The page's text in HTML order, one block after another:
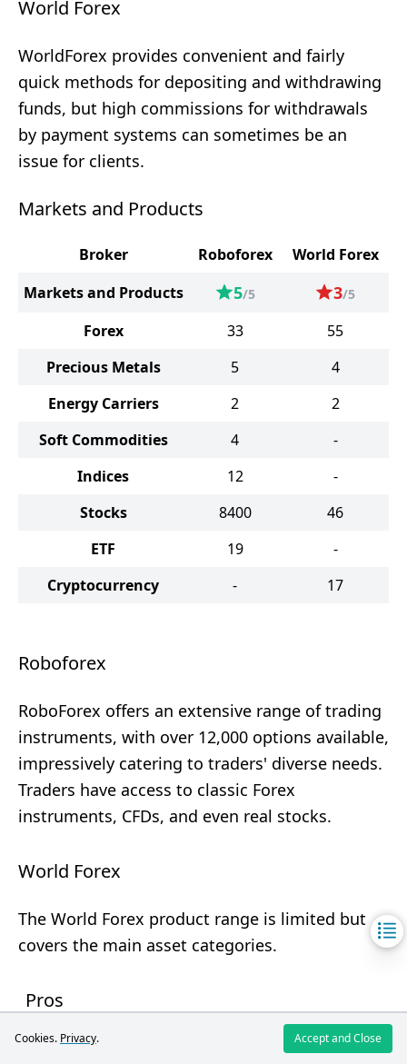
World Forex
WorldForex provides convenient and fairly
quick methods for depositing and withdrawing
funds, but high commissions for withdrawals
by payment systems can sometimes be an
issue for clients.
Markets and Products
Broker Roboforex
World Forex
Markets and Products
5/5 3/5
Forex 33
55
Precious Metals
5
4
Energy Carriers
2
2
Soft Commodities
4
-
Indices
12
-
Stocks
8400
46
ETF
19
-
Cryptocurrency
- 17
Roboforex
RoboForex offers an extensive range of trading
instruments, with over 12,000 options available,
impressively catering to traders' diverse needs.
Traders have access to classic Forex
instruments, CFDs, and even real stocks.
World Forex
The World Forex product range is limited but
covers the main asset categories.
Pros
A large number of currency pairs.
Cookies. Privacy. Accept and Close